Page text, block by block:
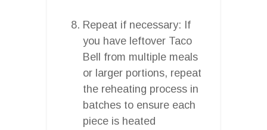
Repeat if necessary: If
you have leftover Taco
Bell from multiple meals
or larger portions, repeat
the reheating process in
batches to ensure each
piece is heated